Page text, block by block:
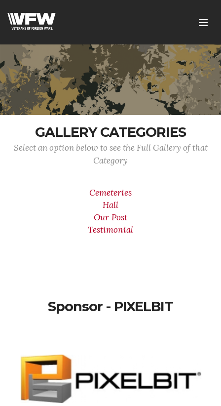
GALLERY CATEGORIES
Select an option below to see the Full Gallery of that
Category
Cemeteries
Hall
Our Post
Testimonial
Sponsor - PIXELBIT